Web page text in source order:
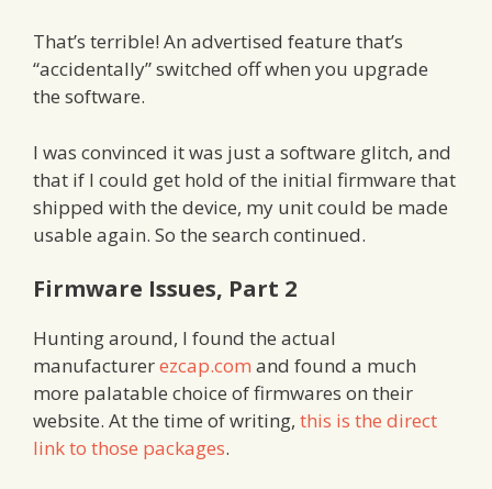
That’s terrible! An advertised feature that’s
“accidentally” switched off when you upgrade
the software.
I was convinced it was just a software glitch, and
that if I could get hold of the initial firmware that
shipped with the device, my unit could be made
usable again. So the search continued.
Firmware Issues, Part 2
Hunting around, I found the actual
manufacturerezcap.com and found a much
more palatable choice of firmwares on their
website. At the time of writing, this is the direct
link to those packages.